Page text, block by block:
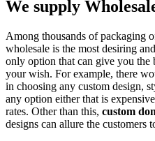
We supply
Among thousands of packaging
wholesale is the most desiring
only option that can give you the
your wish. For example, there
in choosing any custom design,
any option either that is
rates. Other than this, custom
designs can allure the customers